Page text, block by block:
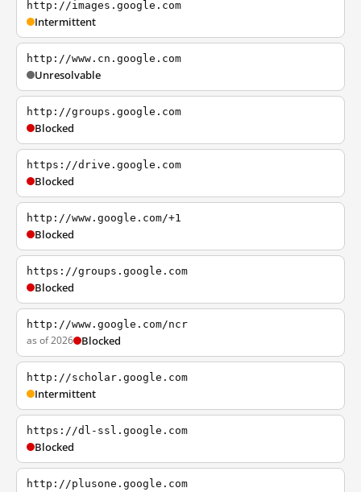
http://images.google.com
Intermittent
http://www.cn.google.com
Unresolvable
http://groups.google.com
Blocked
https://drive.google.com
Blocked
http://www.google.com/+1
Blocked
https://groups.google.com
Blocked
http://www.google.com/ncr
as of 2026 Blocked
http://scholar.google.com
Intermittent
https://dl-ssl.google.com
Blocked
http://plusone.google.com